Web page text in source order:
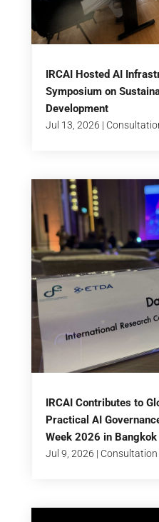
IRCAI Hosted AI
Symposium on
Development
Jul 13, 2026 |
IRCAI Contributes to
Practical AI
Week 2026 in Bangkok
Jul 9, 2026 | Consultation